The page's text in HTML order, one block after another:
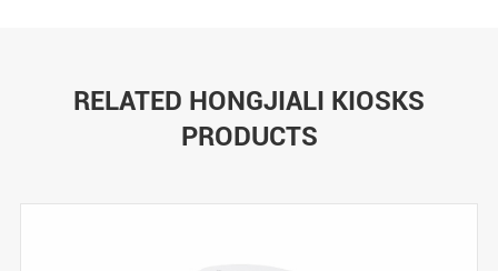
RELATED HONGJIALI KIOSKS
PRODUCTS